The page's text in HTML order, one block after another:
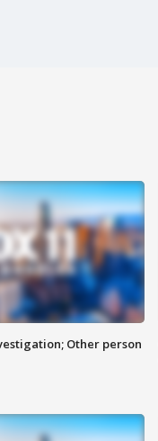
Other person